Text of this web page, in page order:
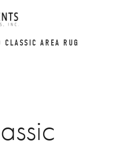
CLASSIC AREA RUG